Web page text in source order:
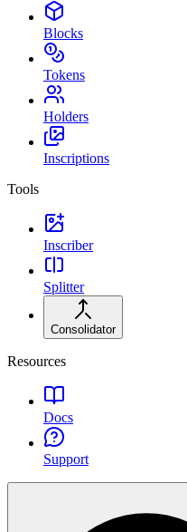
Blocks
Tokens
Holders
Inscriptions
Tools
Inscriber
Splitter
Consolidator
Resources
Docs
Support